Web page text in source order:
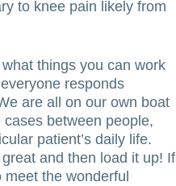
to knee pain likely from
things you can work
responds
are all on our own boat
between people,
patient’s daily life.
and then load it up! If
the wonderful